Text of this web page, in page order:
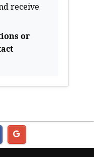
receive
or